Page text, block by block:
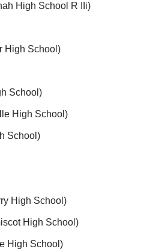
High School R IIi)
High School)
School)
High School)
School)
High School)
High School)
High School)